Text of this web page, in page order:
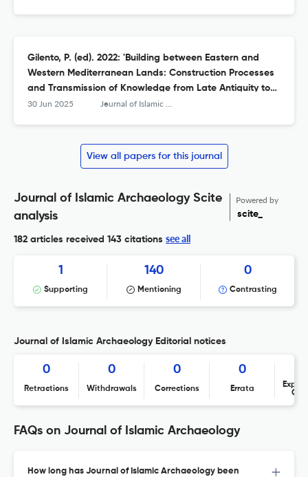
Gilento, P. (ed). 2022: 'Building between Eastern and
Western Mediterranean Lands: Construction Processes
and Transmission of Knowledge from Late Antiquity to
Early Islam'
30 Jun 2025 Journal of Islamic Archaeology
View all papers for this journal
Journal of Islamic Archaeology Scite
analysis
Powered by
scite_
182 articles received 143 citations see all
1
Supporting
140
Mentioning
0
Contrasting
Journal of Islamic Archaeology Editorial notices
0
Retractions
0
Withdrawals
0
Corrections
0
Errata
FAQs on Journal of Islamic Archaeology
How long has Journal of Islamic Archaeology been